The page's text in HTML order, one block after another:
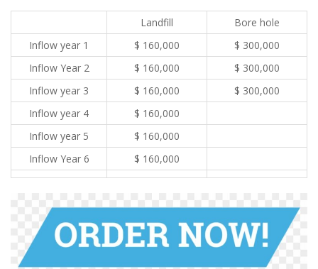
Landfill
Bore hole
Inflow year 1
$ 160,000
$ 300,000
Inflow Year 2
$ 160,000
$ 300,000
Inflow year 3
$ 160,000
$ 300,000
Inflow year 4
$ 160,000
Inflow year 5
$ 160,000
Inflow Year 6
$ 160,000